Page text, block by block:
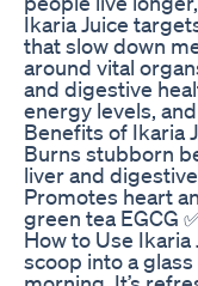
Ikaria Juice
that slow down
around vital
and digestive
energy levels,
Benefits of Ikaria
Burns stubborn
liver and
Promotes heart
green tea EGCG
How to Use Ikaria
scoop into a